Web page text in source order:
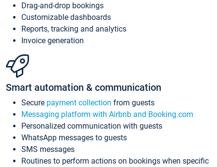
Drag-and-drop bookings
Customizable dashboards
Reports, tracking and analytics
Invoice generation
Smart automation & communication
Secure payment collection from guests
Messaging platform with Airbnb and Booking.com
Personalized communication with guests
WhatsApp messages to guests
SMS messages
Routines to perform actions on bookings when specific